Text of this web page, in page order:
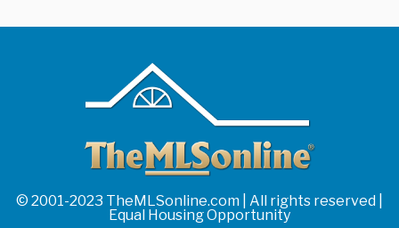
© 2001-2023 TheMLSonline.com | All rights reserved |
Equal Housing Opportunity